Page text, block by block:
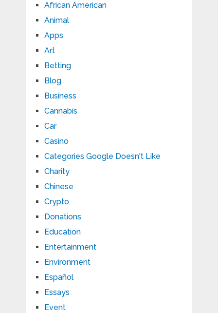
African American
Animal
Apps
Art
Betting
Blog
Business
Cannabis
Car
Casino
Categories Google Doesn't Like
Charity
Chinese
Crypto
Donations
Education
Entertainment
Environment
Español
Essays
Event